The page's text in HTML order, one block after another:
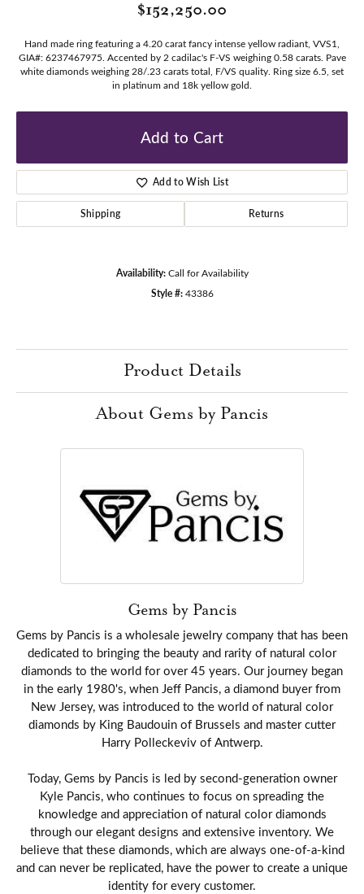
$152,250.00
Hand made ring featuring a 4.20 carat fancy intense yellow radiant, VVS1,
GIA#: 6237467975. Accented by 2 cadilac's F-VS weighing 0.58 carats. Pave
white diamonds weighing 28/.23 carats total, F/VS quality. Ring size 6.5, set
in platinum and 18k yellow gold.
Add to Cart
Add to Wish List
Shipping Returns
Availability: Call for Availability
Style #: 43386
Product Details
About Gems by Pancis
Gems by Pancis
Gems by Pancis is a wholesale jewelry company that has been
dedicated to bringing the beauty and rarity of natural color
diamonds to the world for over 45 years. Our journey began
in the early 1980's, when Jeff Pancis, a diamond buyer from
New Jersey, was introduced to the world of natural color
diamonds by King Baudouin of Brussels and master cutter
Harry Polleckeviv of Antwerp.
Today, Gems by Pancis is led by second-generation owner
Kyle Pancis, who continues to focus on spreading the
knowledge and appreciation of natural color diamonds
through our elegant designs and extensive inventory. We
believe that these diamonds, which are always one-of-a-kind
and can never be replicated, have the power to create a unique
identity for every customer.